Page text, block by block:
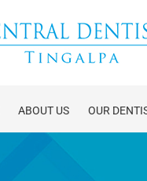
ABOUT US OUR